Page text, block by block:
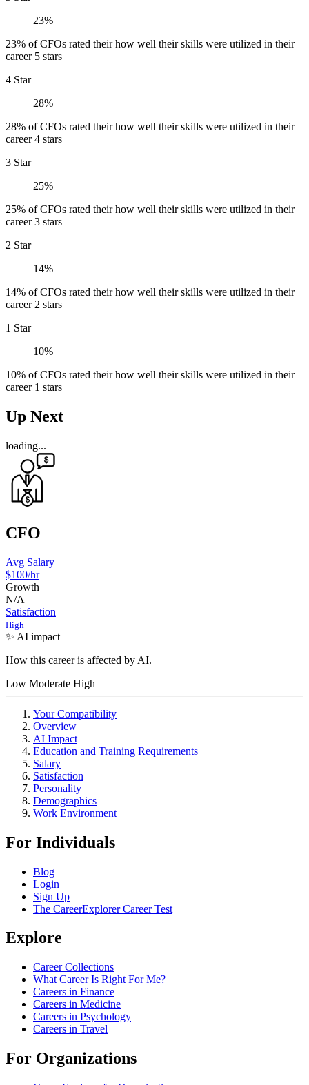
23%
23% of CFOs rated their how well their skills were utilized in their
career 5 stars
4 Star
28%
28% of CFOs rated their how well their skills were utilized in their
career 4 stars
3 Star
25%
25% of CFOs rated their how well their skills were utilized in their
career 3 stars
2 Star
14%
14% of CFOs rated their how well their skills were utilized in their
career 2 stars
1 Star
10%
10% of CFOs rated their how well their skills were utilized in their
career 1 stars
Up Next
loading...
CFO
Avg Salary
$100/hr
Growth
N/A
Satisfaction
High
✨ AI impact
How this career is affected by AI.
Low Moderate High
Your Compatibility
Overview
AI Impact
Education and Training Requirements
Salary
Satisfaction
Personality
Demographics
Work Environment
For Individuals
Blog
Login
Sign Up
The CareerExplorer Career Test
Explore
Career Collections
What Career Is Right For Me?
Careers in Finance
Careers in Medicine
Careers in Psychology
Careers in Travel
For Organizations